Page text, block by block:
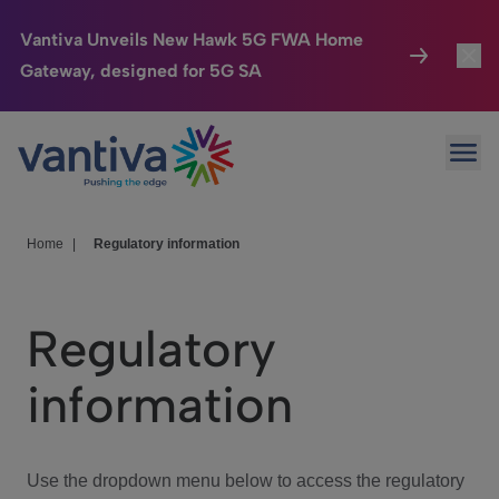
Vantiva Unveils New Hawk 5G FWA Home
Gateway, designed for 5G SA
Passer au contenu principal
Connected Home
HomeSight
We Care
Investor Center
Home Regulatory information
Regulatory
information
Use the dropdown menu below to access the regulatory